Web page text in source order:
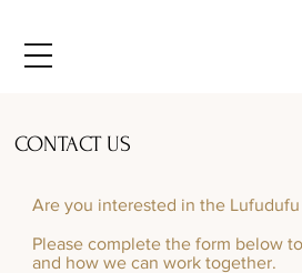
CONTACT US
Are you interested in the Lufudufu
Please complete the form below
and how we can work together.